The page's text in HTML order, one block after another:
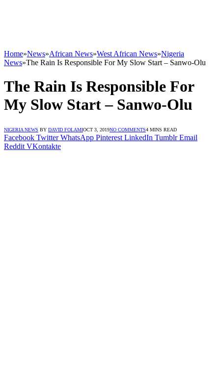
Home»News»African News»West African News»Nigeria
News»The Rain Is Responsible For My Slow Start – Sanwo-Olu
The Rain Is Responsible For
My Slow Start – Sanwo-Olu
NIGERIA NEWS BY DAVID FOLAMIOCT 3, 2019NO COMMENTS4 MINS READ
Facebook Twitter WhatsApp Pinterest LinkedIn Tumblr Email
Reddit VKontakte